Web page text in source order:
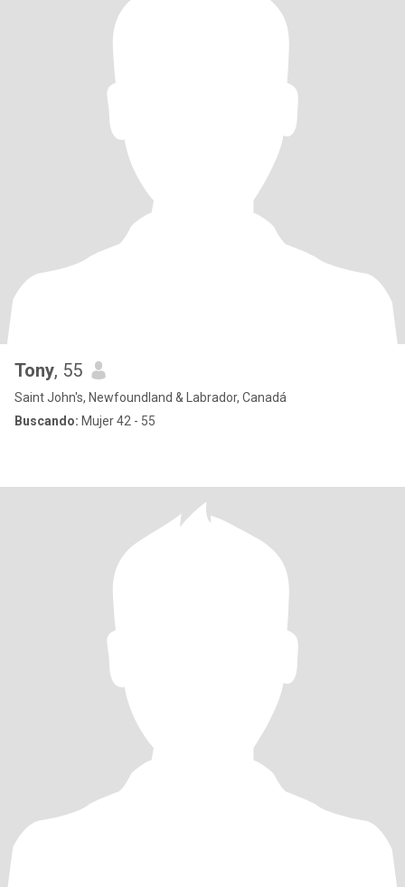
Tony, 55
Saint John's, Newfoundland & Labrador, Canadá
Buscando: Mujer 42 - 55